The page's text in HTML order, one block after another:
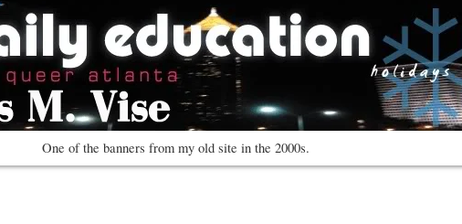
One of the banners from my old site in the 2000s.